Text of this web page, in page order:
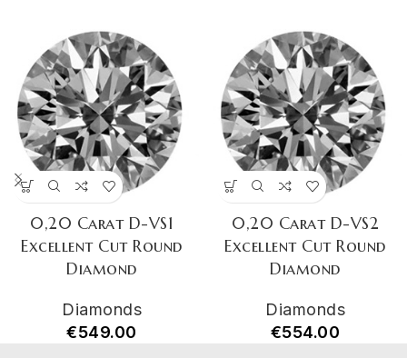
0,20 Carat D-VS1
Excellent Cut Round
Diamond
Diamonds
€549.00
0,20 Carat D-VS2
Excellent Cut Round
Diamond
Diamonds
€554.00